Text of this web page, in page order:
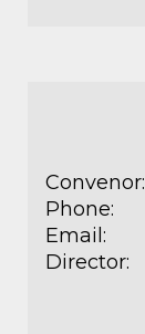
Convenor:
Phone:
Email:
Director: